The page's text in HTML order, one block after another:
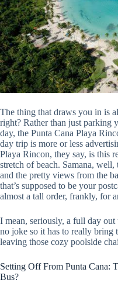
The thing that draws you in is
right? Rather than just parking
day, the Punta Cana Playa
day trip is more or less
Playa Rincon, they say, is this
stretch of beach. Samana, well,
and the pretty views from the
that’s supposed to be your
almost a tall order, frankly, for
I mean, seriously, a full day
no joke so it has to really bring
leaving those cozy poolside
Setting Off From Punta Cana:
Bus?